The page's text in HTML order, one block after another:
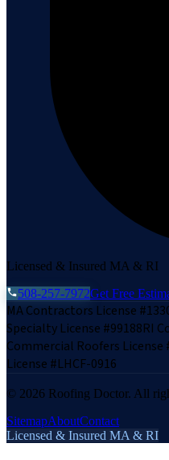
Licensed & Insured MA & RI
508-257-7972Get Free
MA Contractors License
Specialty License #99188RI
Commercial Roofers License
License #LHCF-0916
© 2026 Roofing Doctor. All
SitemapAboutContact
Licensed & Insured MA & RI